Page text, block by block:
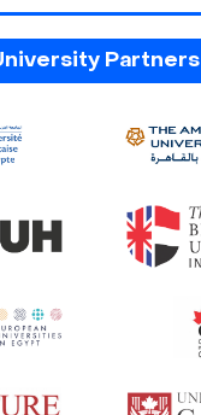
Partners